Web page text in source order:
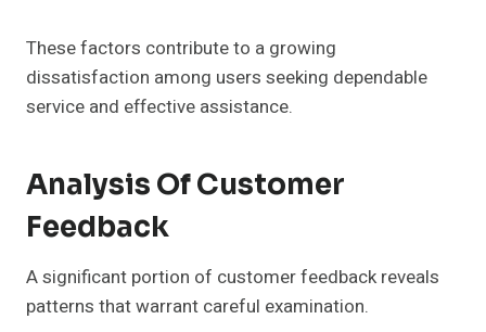
These factors contribute to a growing
dissatisfaction among users seeking dependable
service and effective assistance.
Analysis Of Customer
Feedback
A significant portion of customer feedback reveals
patterns that warrant careful examination.